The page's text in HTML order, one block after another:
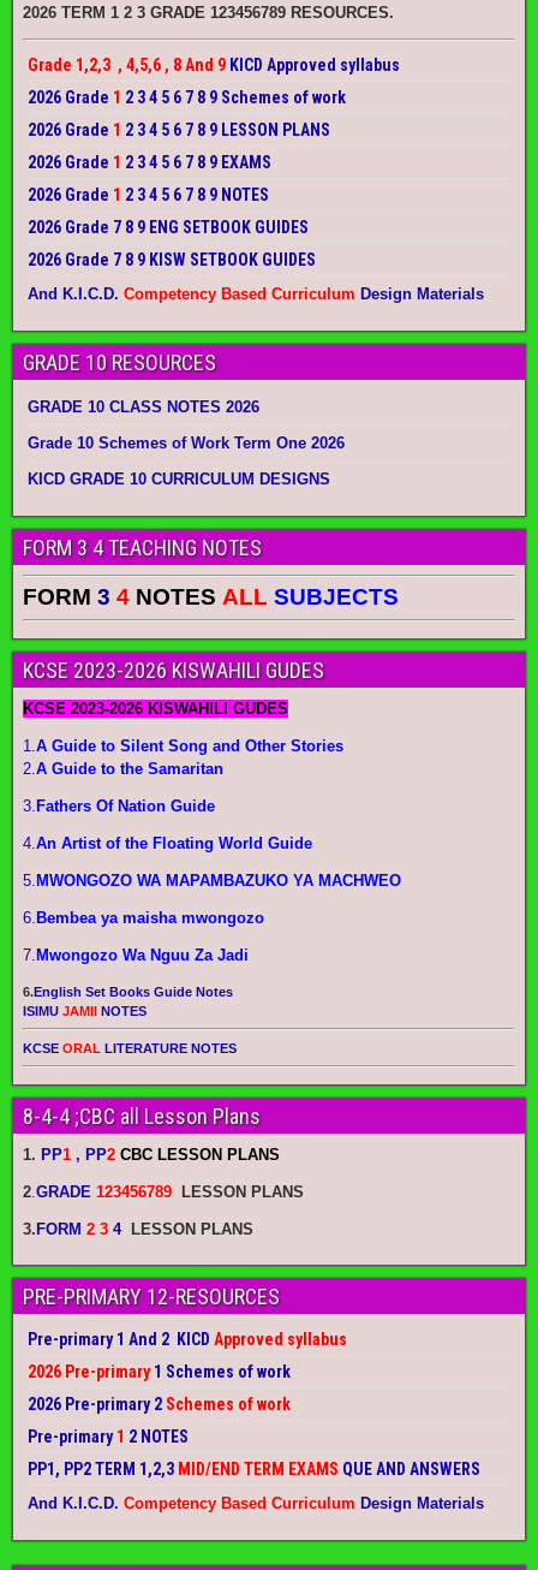
2026 TERM 1 2 3 GRADE 123456789 RESOURCES.
Grade 1,2,3 , 4,5,6 , 8 And 9 KICD Approved syllabus
2026 Grade 1 2 3 4 5 6 7 8 9 Schemes of work
2026 Grade 1 2 3 4 5 6 7 8 9 LESSON PLANS
2026 Grade 1 2 3 4 5 6 7 8 9 EXAMS
2026 Grade 1 2 3 4 5 6 7 8 9 NOTES
2026 Grade 7 8 9 ENG SETBOOK GUIDES
2026 Grade 7 8 9 KISW SETBOOK GUIDES
And K.I.C.D. Competency Based Curriculum Design Materials
GRADE 10 RESOURCES
GRADE 10 CLASS NOTES 2026
Grade 10 Schemes of Work Term One 2026
KICD GRADE 10 CURRICULUM DESIGNS
FORM 3 4 TEACHING NOTES
FORM 3 4 NOTES ALL SUBJECTS
KCSE 2023-2026 KISWAHILI GUDES
KCSE 2023-2026 KISWAHILI GUDES
1.A Guide to Silent Song and Other Stories
2.A Guide to the Samaritan
3. Fathers Of Nation Guide
4.An Artist of the Floating World Guide
5. MWONGOZO WA MAPAMBAZUKO YA MACHWEO
6. Bembea ya maisha mwongozo
7. Mwongozo Wa Nguu Za Jadi
6.English Set Books Guide Notes
ISIMU JAMII NOTES
KCSE ORAL LITERATURE NOTES
8-4-4 ;CBC all Lesson Plans
1. PP1 , PP2 CBC LESSON PLANS
2.GRADE 123456789 LESSON PLANS
3. FORM 2 3 4 LESSON PLANS
PRE-PRIMARY 12-RESOURCES
Pre-primary 1 And 2 KICD Approved syllabus
2026 Pre-primary1 Schemes of work
2026 Pre-primary 2 Schemes of work
Pre-primary1 2 NOTES
PP1, PP2 TERM 1,2,3 MID/END TERM EXAMS QUE AND ANSWERS
And K.I.C.D. Competency Based Curriculum Design Materials